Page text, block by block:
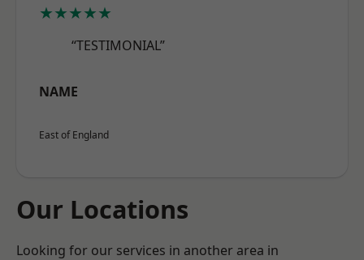
★★★★★
“TESTIMONIAL”
NAME
East of England
Our Locations
Looking for our services in another area in